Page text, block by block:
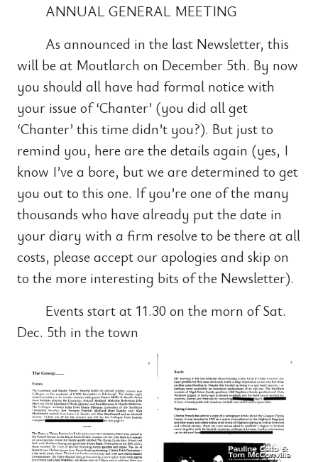
ANNUAL GENERAL MEETING
As announced in the last Newsletter, this
will be at Moutlarch on December 5th. By now
you should all have had formal notice with
your issue of ‘Chanter’ (you did all get
‘Chanter’ this time didn’t you?). But just to
remind you, here are the details again (yes, I
know I’ve a bore, but we are determined to get
you out to this one. If you’re one of the many
thousands who have already put the date in
your diary with a firm resolve to be there at all
costs, please accept our apologies and skip on
to the more interesting bits of the Newsletter).
Events start at 11.30 on the morn of Sat.
Dec. 5th in the town